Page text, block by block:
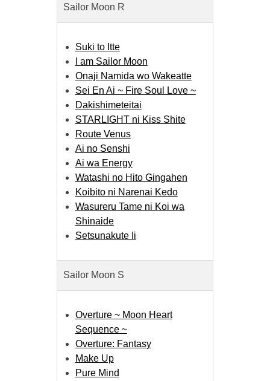
Sailor Moon R
Suki to Itte
I am Sailor Moon
Onaji Namida wo Wakeatte
Sei En Ai ~ Fire Soul Love ~
Dakishimeteitai
STARLIGHT ni Kiss Shite
Route Venus
Ai no Senshi
Ai wa Energy
Watashi no Hito Gingahen
Koibito ni Narenai Kedo
Wasureru Tame ni Koi wa
Shinaide
Setsunakute Ii
Sailor Moon S
Overture ~ Moon Heart
Sequence ~
Overture: Fantasy
Make Up
Pure Mind